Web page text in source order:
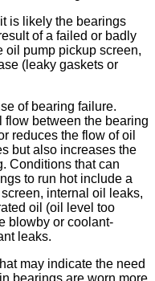
is likely the bearings
of a failed or badly
oil pump pickup screen,
(leaky gaskets or
of bearing failure.
flow between the bearing
reduces the flow of oil
but also increases the
Conditions that can
to run hot include a
internal oil leaks,
oil (oil level too
blowby or coolant-
leaks.
may indicate the need